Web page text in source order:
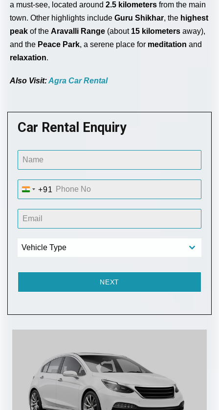
a must-see, located around 2.5 kilometers from the main
town. Other highlights include Guru Shikhar, the highest
peak of the Aravalli Range (about 15 kilometers away),
and the Peace Park, a serene place for meditation and
relaxation.
Also Visit:Agra Car Rental
Car Rental Enquiry
I
D
I
+91
Vehicle Type
NEXT